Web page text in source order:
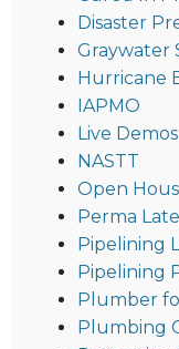
Disaster
Graywater
Hurricane
IAPMO
Live Demos
NASTT
Open
Perma
Pipelining
Pipelining
Plumber
Plumbing